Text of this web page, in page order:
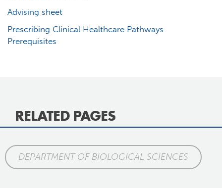
Advising sheet
Prescribing Clinical Healthcare Pathways
Prerequisites
RELATED PAGES
DEPARTMENT OF BIOLOGICAL SCIENCES